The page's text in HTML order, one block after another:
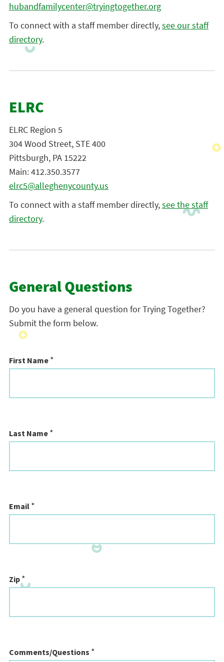
hubandfamilycenter@tryingtogether.org
To connect with a staff member directly,see our staff
directory.
ELRC
ELRC Region 5
304 Wood Street, STE 400
Pittsburgh, PA 15222
Main: 412.350.3577
elrc5@alleghenycounty.us
To connect with a staff member directly,see the staff
directory.
General Questions
Do you have a general question for Trying Together?
Submit the form below.
First Name *
Last Name *
Email *
Zip *
Comments/Questions *